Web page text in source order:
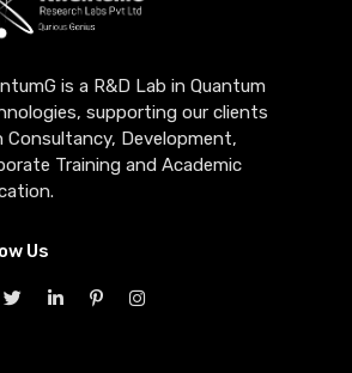
is a R&D Lab in Quantum
supporting our clients
Consultancy, Development,
Training and Academic
Us